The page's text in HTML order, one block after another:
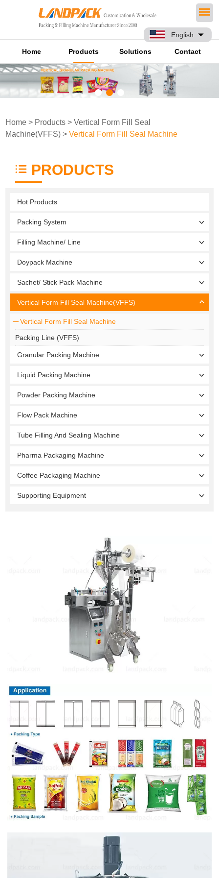
English
Home Products Solutions Contact
Home > Products >Vertical Form Fill Seal
Machine(VFFS) >Vertical Form Fill Seal Machine
PRODUCTS
Hot Products
Packing System
Filling Machine/ Line
Doypack Machine
Sachet/ Stick Pack Machine
Vertical Form Fill Seal Machine(VFFS)
Vertical Form Fill Seal Machine
Packing Line (VFFS)
Granular Packing Machine
Liquid Packing Machine
Powder Packing Machine
Flow Pack Machine
Tube Filling And Sealing Machine
Pharma Packaging Machine
Coffee Packaging Machine
Supporting Equipment